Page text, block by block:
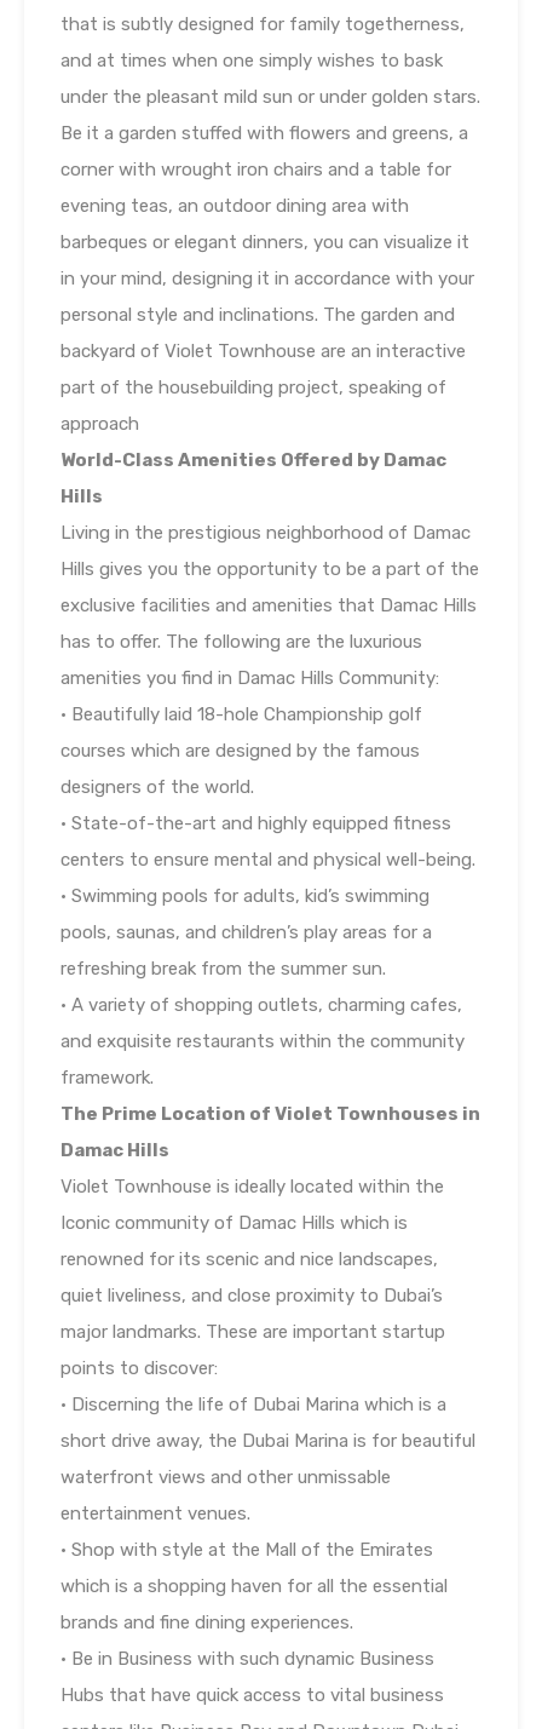
that is subtly designed for family togetherness,
and at times when one simply wishes to bask
under the pleasant mild sun or under golden stars.
Be it a garden stuffed with flowers and greens, a
corner with wrought iron chairs and a table for
evening teas, an outdoor dining area with
barbeques or elegant dinners, you can visualize it
in your mind, designing it in accordance with your
personal style and inclinations. The garden and
backyard of Violet Townhouse are an interactive
part of the housebuilding project, speaking of
approach
World-Class Amenities Offered by Damac
Hills
Living in the prestigious neighborhood of Damac
Hills gives you the opportunity to be a part of the
exclusive facilities and amenities that Damac Hills
has to offer. The following are the luxurious
amenities you find in Damac Hills Community:
• Beautifully laid 18-hole Championship golf
courses which are designed by the famous
designers of the world.
• State-of-the-art and highly equipped fitness
centers to ensure mental and physical well-being.
• Swimming pools for adults, kid’s swimming
pools, saunas, and children’s play areas for a
refreshing break from the summer sun.
• A variety of shopping outlets, charming cafes,
and exquisite restaurants within the community
framework.
The Prime Location of Violet Townhouses in
Damac Hills
Violet Townhouse is ideally located within the
Iconic community of Damac Hills which is
renowned for its scenic and nice landscapes,
quiet liveliness, and close proximity to Dubai’s
major landmarks. These are important startup
points to discover:
• Discerning the life of Dubai Marina which is a
short drive away, the Dubai Marina is for beautiful
waterfront views and other unmissable
entertainment venues.
• Shop with style at the Mall of the Emirates
which is a shopping haven for all the essential
brands and fine dining experiences.
• Be in Business with such dynamic Business
Hubs that have quick access to vital business